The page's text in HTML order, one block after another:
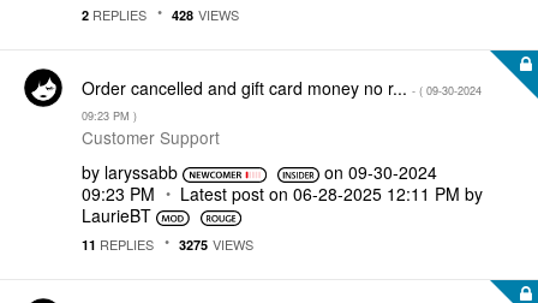
2 REPLIES 428 VIEWS
Order cancelled and gift card money no r... - ( ‎09-30-2024
09:23 PM )
Customer Support
by laryssabb on‎09-30-2024
09:23 PM
Latest post on ‎06-28-2025 12:11 PM by
LaurieBT
11 REPLIES 3275 VIEWS